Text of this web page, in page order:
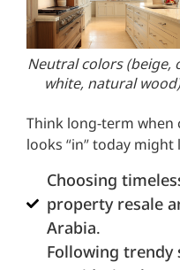
Neutral colors (beige,
white, natural wood)
Think long-term when
looks “in” today
Choosing
property resale
Arabia.
Following